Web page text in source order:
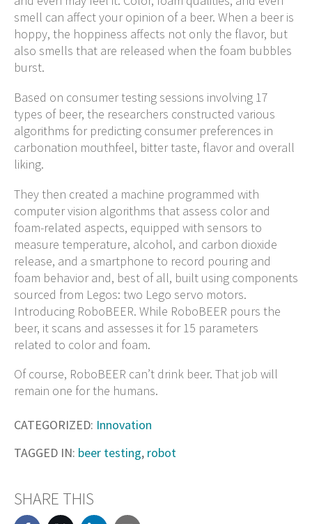
smell can affect your opinion of a beer. When a beer is
hoppy, the hoppiness affects not only the flavor, but
also smells that are released when the foam bubbles
burst.
Based on consumer testing sessions involving 17
types of beer, the researchers constructed various
algorithms for predicting consumer preferences in
carbonation mouthfeel, bitter taste, flavor and overall
liking.
They then created a machine programmed with
computer vision algorithms that assess color and
foam-related aspects, equipped with sensors to
measure temperature, alcohol, and carbon dioxide
release, and a smartphone to record pouring and
foam behavior and, best of all, built using components
sourced from Legos: two Lego servo motors.
Introducing RoboBEER. While RoboBEER pours the
beer, it scans and assesses it for 15 parameters
related to color and foam.
Of course, RoboBEER can’t drink beer. That job will
remain one for the humans.
CATEGORIZED: Innovation
TAGGED IN: beer testing, robot
SHARE THIS